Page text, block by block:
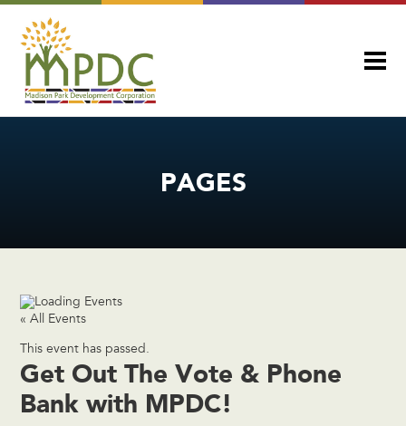
PAGES
« All Events
This event has passed.
Get Out The Vote & Phone
Bank with MPDC!